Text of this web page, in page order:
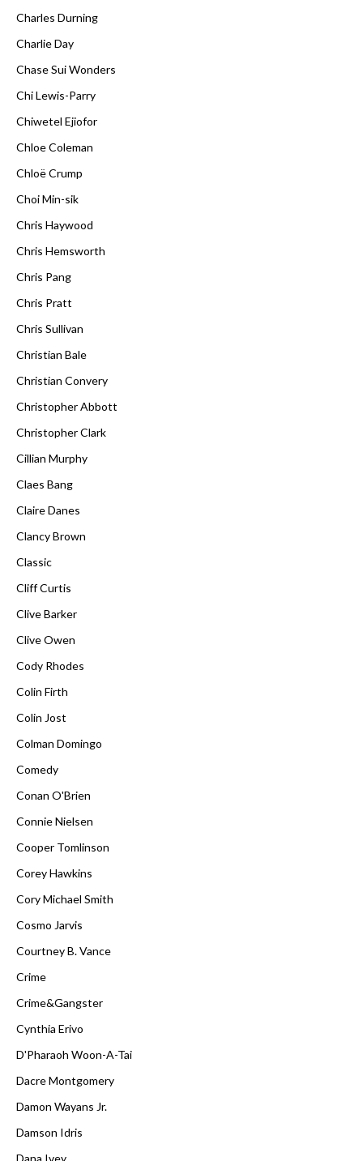
Charles Durning
Charlie Day
Chase Sui Wonders
Chi Lewis-Parry
Chiwetel Ejiofor
Chloe Coleman
Chloë Crump
Choi Min-sik
Chris Haywood
Chris Hemsworth
Chris Pang
Chris Pratt
Chris Sullivan
Christian Bale
Christian Convery
Christopher Abbott
Christopher Clark
Cillian Murphy
Claes Bang
Claire Danes
Clancy Brown
Classic
Cliff Curtis
Clive Barker
Clive Owen
Cody Rhodes
Colin Firth
Colin Jost
Colman Domingo
Comedy
Conan O'Brien
Connie Nielsen
Cooper Tomlinson
Corey Hawkins
Cory Michael Smith
Cosmo Jarvis
Courtney B. Vance
Crime
Crime&Gangster
Cynthia Erivo
D'Pharaoh Woon-A-Tai
Dacre Montgomery
Damon Wayans Jr.
Damson Idris
Dana Ivey